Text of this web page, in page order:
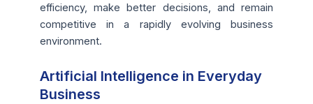
efficiency, make better decisions, and remain
competitive in a rapidly evolving business
environment.
Artificial Intelligence in Everyday
Business